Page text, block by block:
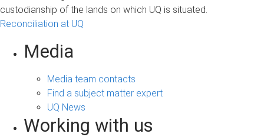
custodianship of the lands on which UQ is situated.
Reconciliation at UQ
Media
Media team contacts
Find a subject matter expert
UQ News
Working with us